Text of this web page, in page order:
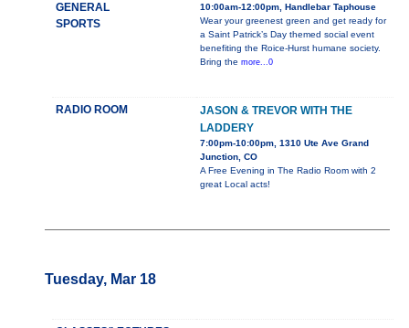
GENERAL
SPORTS
10:00am-12:00pm, Handlebar Taphouse
Wear your greenest green and get ready for
a Saint Patrick’s Day themed social event
benefiting the Roice-Hurst humane society.
Bring the more...0
RADIO ROOM
JASON & TREVOR WITH THE
LADDERY
7:00pm-10:00pm, 1310 Ute Ave Grand
Junction, CO
A Free Evening in The Radio Room with 2
great Local acts!
Tuesday, Mar 18